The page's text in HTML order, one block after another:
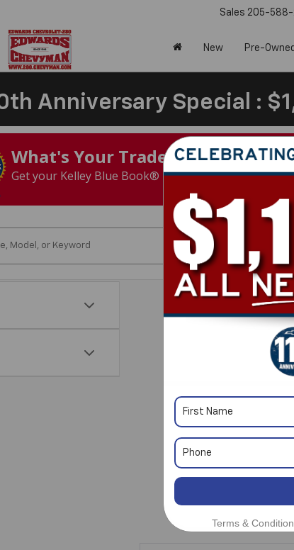
Sales 205-
New Pre-Owned
Anniversary Special :
What's Your Trade‑In Worth?
Get your Kelley Blue Book® Trade‑In Value.
Terms &